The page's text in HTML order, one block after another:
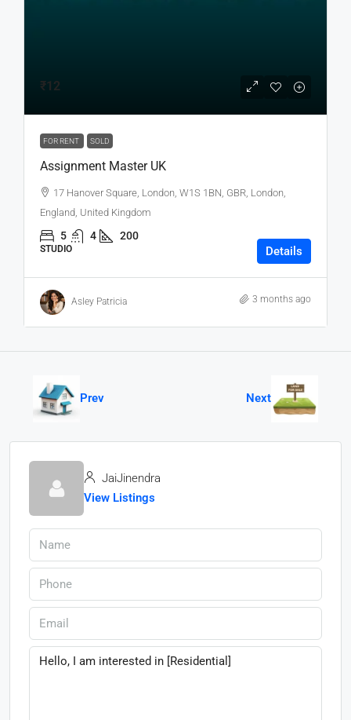
₹12
FOR RENT SOLD
Assignment Master UK
17 Hanover Square, London, W1S 1BN, GBR, London,
England, United Kingdom
5 4 200
STUDIO Details
Asley Patricia 3 months ago
Prev Next
JaiJinendra
View Listings